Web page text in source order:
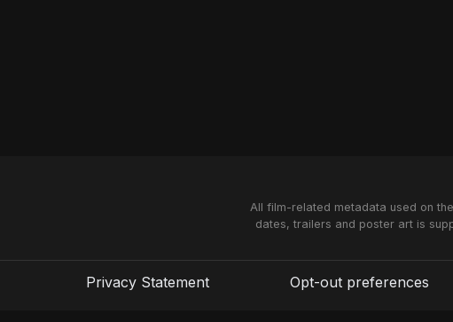
All film-related metadata used on
dates, trailers and poster art is
Privacy Statement Opt-out preferences